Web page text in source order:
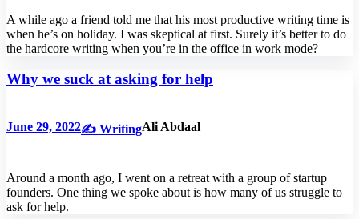
A while ago a friend told me that his most productive writing time is
when he’s on holiday. I was skeptical at first. Surely it’s better to do
the hardcore writing when you’re in the office in work mode?
Why we suck at asking for help
June 29, 2022✍️ WritingAli Abdaal
Around a month ago, I went on a retreat with a group of startup
founders. One thing we spoke about is how many of us struggle to
ask for help.